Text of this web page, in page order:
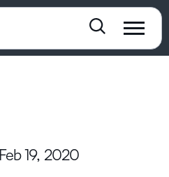
Feb 19, 2020